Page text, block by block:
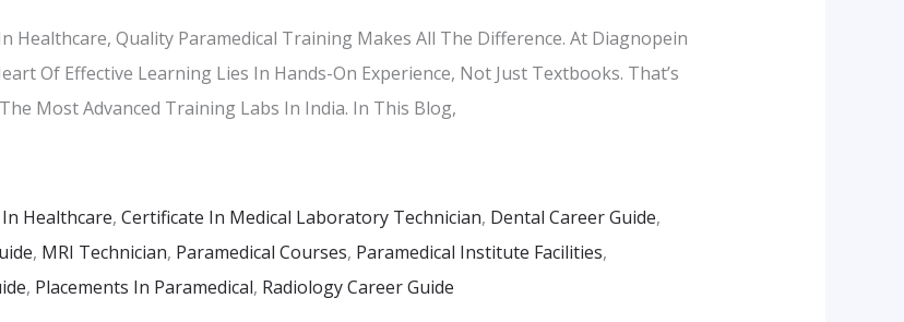
Healthcare, Quality Paramedical Training Makes All The Difference. At Diagnopein
Of Effective Learning Lies In Hands-On Experience, Not Just Textbooks. That’s
Most Advanced Training Labs In India. In This Blog,
Healthcare, Certificate In Medical Laboratory Technician, Dental Career Guide,
, MRI Technician, Paramedical Courses, Paramedical Institute Facilities,
, Placements In Paramedical, Radiology Career Guide